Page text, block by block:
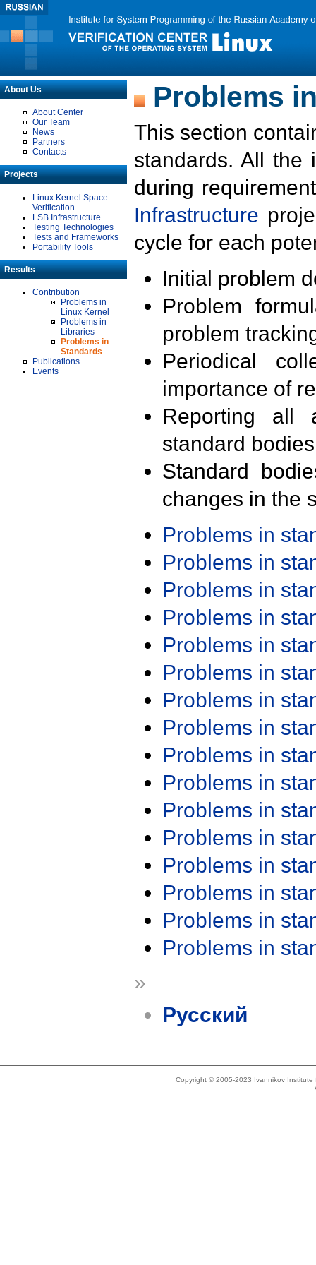
About Us
About Center
Our Team
News
Partners
Contacts
Projects
Linux Kernel Space
Verification
LSB Infrastructure
Testing Technologies
Tests and Frameworks
Portability Tools
Results
Contribution
Problems in
Linux Kernel
Problems in
Libraries
Problems in
Standards
Publications
Events
Problems
This section
standards. All the
during
Infrastructure
cycle for each
Initial problem
Problem
problem
Periodical
importance of
Reporting all
standard
Standard
changes in the
Problems in
Problems in
Problems in
Problems in
Problems in
Problems in
Problems in
Problems in
Problems in
Problems in
Problems in
Problems in
Problems in
Problems in
Problems in
Problems in
»
Русский
Copyright © 2005-2023 Ivannikov Institute